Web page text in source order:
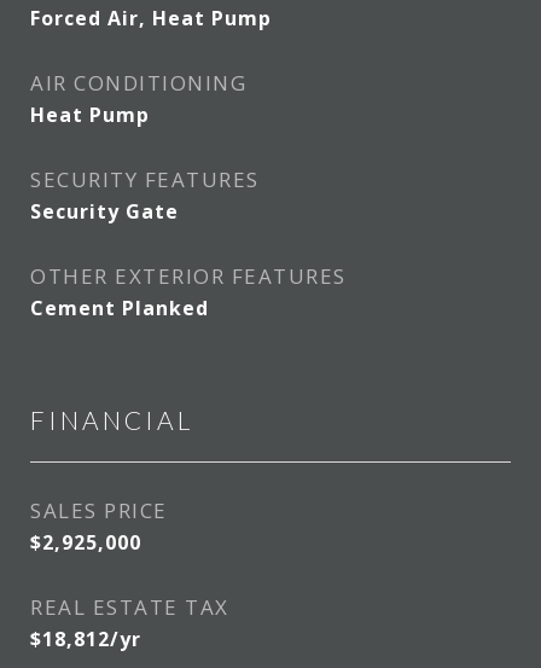
Forced Air, Heat Pump
AIR CONDITIONING
Heat Pump
SECURITY FEATURES
Security Gate
OTHER EXTERIOR FEATURES
Cement Planked
FINANCIAL
SALES PRICE
$2,925,000
REAL ESTATE TAX
$18,812/yr